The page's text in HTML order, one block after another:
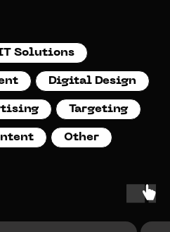
Solutions
Digital Design
Targeting
Other